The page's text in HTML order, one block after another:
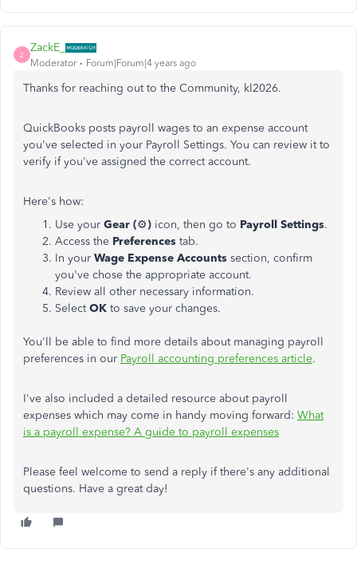
Z
ZackE_
Moderator Forum|Forum|4 years ago
Thanks for reaching out to the Community, kl2026.
QuickBooks posts payroll wages to an expense account
you've selected in your Payroll Settings. You can review it to
verify if you've assigned the correct account.
Here's how:
Use your Gear (⚙️) icon, then go to Payroll Settings.
Access the Preferences tab.
In your Wage Expense Accounts section, confirm
you've chose the appropriate account.
Review all other necessary information.
SelectOK to save your changes.
You'll be able to find more details about managing payroll
preferences in our Payroll accounting preferences article.
I've also included a detailed resource about payroll
expenses which may come in handy moving forward: What
is a payroll expense? A guide to payroll expenses
Please feel welcome to send a reply if there's any additional
questions. Have a great day!